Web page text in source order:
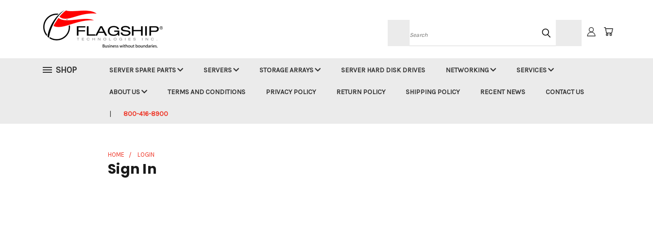
Search
SHOP SERVER SPARE PARTS SERVERS STORAGE ARRAYS SERVER HARD DISK DRIVES NETWORKING SERVICES
ABOUT US TERMS AND CONDITIONS PRIVACY POLICY RETURN POLICY SHIPPING POLICY RECENT NEWS CONTACT US
800-416-8900
HOME LOGIN
Sign In